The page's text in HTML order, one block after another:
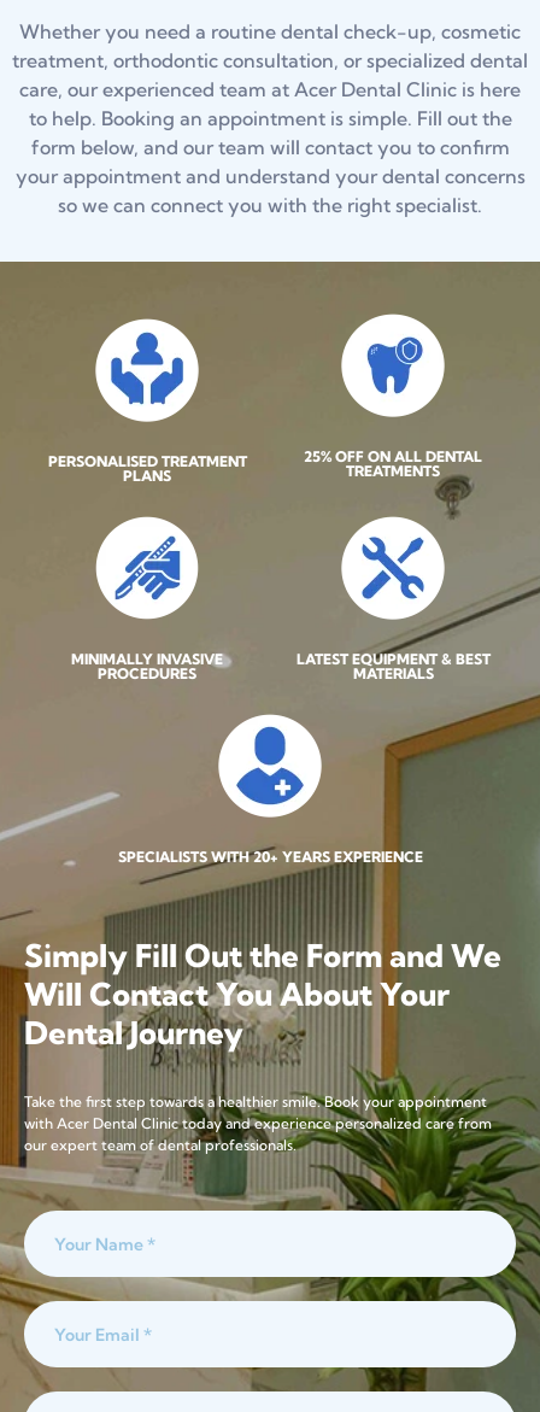
Whether you need a routine dental check-up, cosmetic
treatment, orthodontic consultation, or specialized dental
care, our experienced team at Acer Dental Clinic is here
to help. Booking an appointment is simple. Fill out the
form below, and our team will contact you to confirm
your appointment and understand your dental concerns
so we can connect you with the right specialist.
25% OFF ON ALL DENTAL
TREATMENTS
PERSONALISED TREATMENT
PLANS
MINIMALLY INVASIVE
PROCEDURES
LATEST EQUIPMENT & BEST
MATERIALS
SPECIALISTS WITH 20+ YEARS EXPERIENCE
Simply Fill Out the Form and We
Will Contact You About Your
Dental Journey
Take the first step towards a healthier smile. Book your appointment
with Acer Dental Clinic today and experience personalized care from
our expert team of dental professionals.